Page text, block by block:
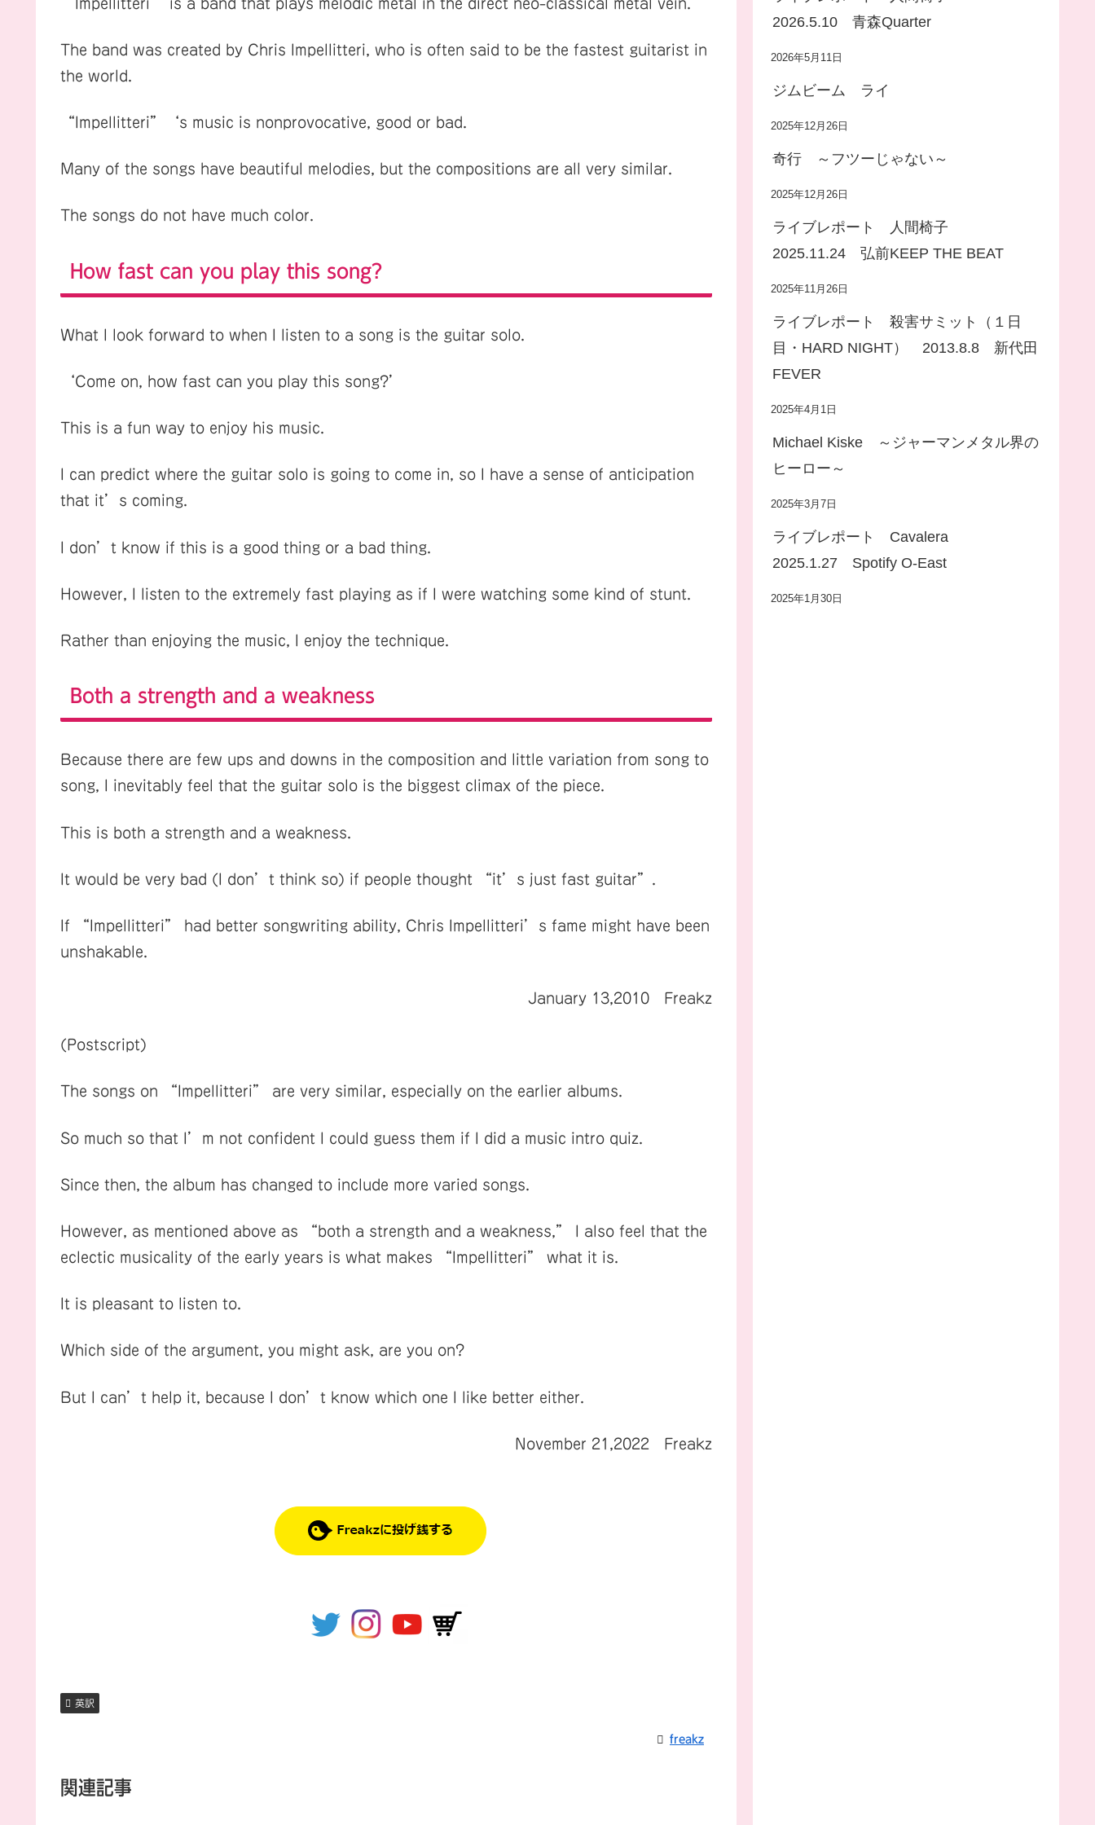
The band was created by Chris Impellitteri, who is often said to be the fastest guitarist in
the world.
“Impellitteri”‘s music is nonprovocative, good or bad.
Many of the songs have beautiful melodies, but the compositions are all very similar.
The songs do not have much color.
How fast can you play this song?
What I look forward to when I listen to a song is the guitar solo.
‘Come on, how fast can you play this song?’
This is a fun way to enjoy his music.
I can predict where the guitar solo is going to come in, so I have a sense of anticipation
that it’s coming.
I don’t know if this is a good thing or a bad thing.
However, I listen to the extremely fast playing as if I were watching some kind of stunt.
Rather than enjoying the music, I enjoy the technique.
Both a strength and a weakness
Because there are few ups and downs in the composition and little variation from song to
song, I inevitably feel that the guitar solo is the biggest climax of the piece.
This is both a strength and a weakness.
It would be very bad (I don’t think so) if people thought “it’s just fast guitar”.
If “Impellitteri” had better songwriting ability, Chris Impellitteri’s fame might have been
unshakable.
January 13,2010 Freakz
(Postscript)
The songs on “Impellitteri” are very similar, especially on the earlier albums.
So much so that I’m not confident I could guess them if I did a music intro quiz.
Since then, the album has changed to include more varied songs.
However, as mentioned above as “both a strength and a weakness,” I also feel that the
eclectic musicality of the early years is what makes “Impellitteri” what it is.
It is pleasant to listen to.
Which side of the argument, you might ask, are you on?
But I can’t help it, because I don’t know which one I like better either.
November 21,2022 Freakz
英訳
freakz
関連記事
2026.5.10 青森Quarter
2026年5月11日
ジムビーム ライ
2025年12月26日
奇行 ～フツーじゃない～
2025年12月26日
ライブレポート 人間椅子
2025.11.24 弘前KEEP THE BEAT
2025年11月26日
ライブレポート 殺害サミット（１日
目・HARD NIGHT） 2013.8.8 新代田
FEVER
2025年4月1日
Michael Kiske ～ジャーマンメタル界の
ヒーロー～
2025年3月7日
ライブレポート Cavalera
2025.1.27 Spotify O-East
2025年1月30日